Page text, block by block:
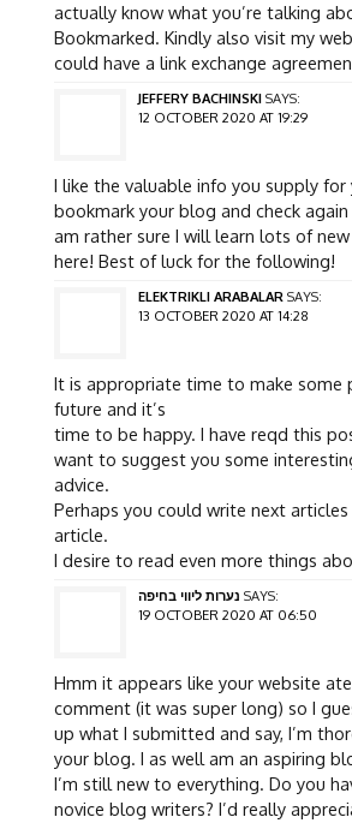
actually know what you’re talking
Bookmarked. Kindly also visit my
could have a link exchange
JEFFERY BACHINSKI SAYS:
12 OCTOBER 2020 AT 19:29
I like the valuable info you supply for
bookmark your blog and check again
am rather sure I will learn lots of
here! Best of luck for the following!
ELEKTRIKLI ARABALAR SAYS:
13 OCTOBER 2020 AT 14:28
It is appropriate time to make some
future and it’s
time to be happy. I have reqd this
want to suggest you some
advice.
Perhaps you could write next
article.
I desire to read even more things
נערות ליווי בחיפה SAYS:
19 OCTOBER 2020 AT 06:50
Hmm it appears like your website
comment (it was super long) so I
up what I submitted and say, I’m
your blog. I as well am an aspiring
I’m still new to everything. Do you
novice blog writers? I’d really